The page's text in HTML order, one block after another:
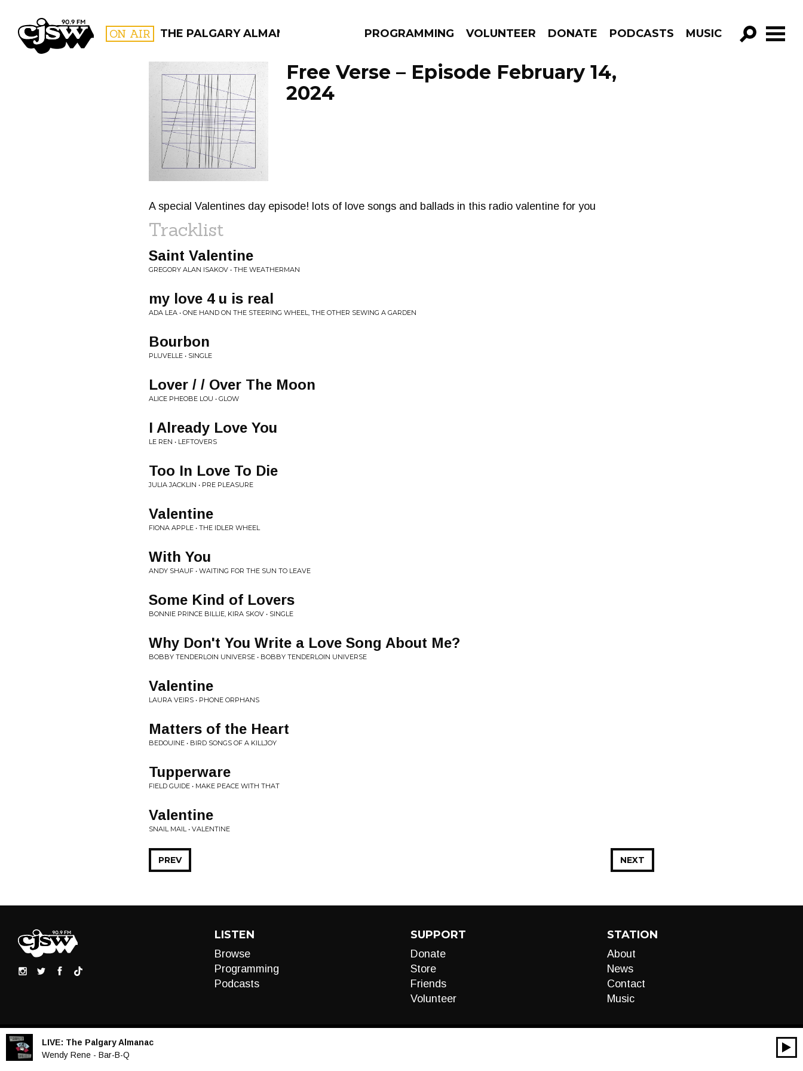
CJSW ON AIR THE PALGARY ALMANAC PROGRAMMING VOLUNTEER DONATE PODCASTS MUSIC
GO!
FILTER BY:
PROGRAMS
Free Verse – Episode February 14,
2024
A special Valentines day episode! lots of love songs and ballads in this radio valentine for you
Tracklist
Saint Valentine
GREGORY ALAN ISAKOV • THE WEATHERMAN
my love 4 u is real
ADA LEA • ONE HAND ON THE STEERING WHEEL, THE OTHER SEWING A GARDEN
Bourbon
PLUVELLE • SINGLE
Lover / / Over The Moon
ALICE PHEOBE LOU • GLOW
I Already Love You
LE REN • LEFTOVERS
Too In Love To Die
JULIA JACKLIN • PRE PLEASURE
Valentine
FIONA APPLE • THE IDLER WHEEL
With You
ANDY SHAUF • WAITING FOR THE SUN TO LEAVE
Some Kind of Lovers
BONNIE PRINCE BILLIE, KIRA SKOV • SINGLE
Why Don't You Write a Love Song About Me?
BOBBY TENDERLOIN UNIVERSE • BOBBY TENDERLOIN UNIVERSE
Valentine
LAURA VEIRS • PHONE ORPHANS
Matters of the Heart
BEDOUINE • BIRD SONGS OF A KILLJOY
Tupperware
FIELD GUIDE • MAKE PEACE WITH THAT
Valentine
SNAIL MAIL • VALENTINE
NEXT
PREV
LISTEN
Browse
Programming
Podcasts
SUPPORT
Donate
Store
Friends
Volunteer
STATION
About
News
Contact
Music
LIVE: The Palgary Almanac
Wendy Rene - Bar-B-Q
Audio
00:00